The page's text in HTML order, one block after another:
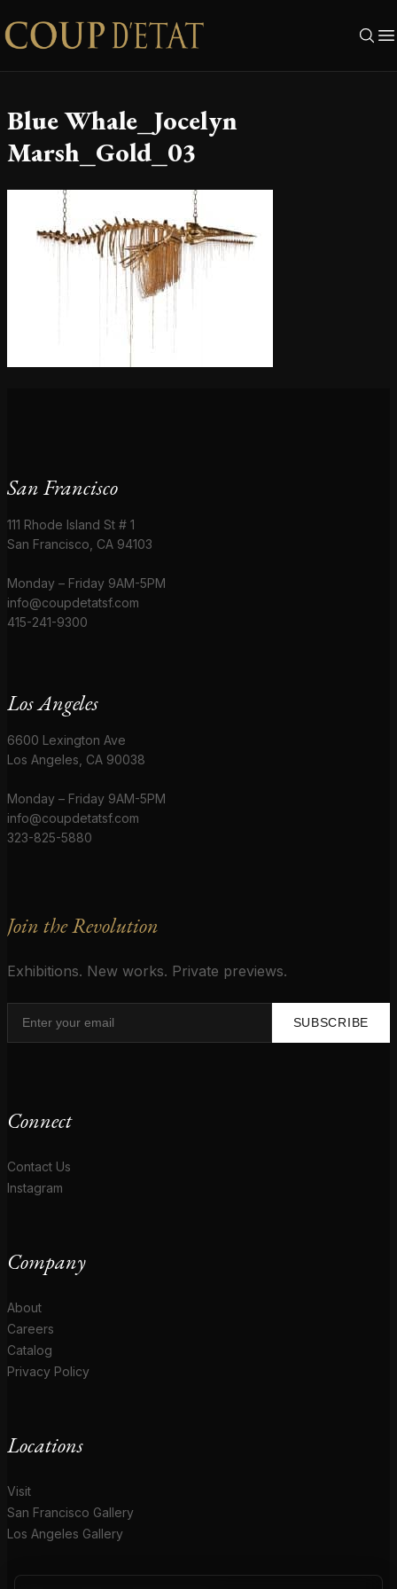
Skip to content
Blue Whale_Jocelyn
Marsh_Gold_03
San Francisco
111 Rhode Island St # 1
San Francisco, CA 94103
Monday – Friday 9AM-5PM
info@coupdetatsf.com
415-241-9300
Los Angeles
6600 Lexington Ave
Los Angeles, CA 90038
Monday – Friday 9AM-5PM
info@coupdetatsf.com
323-825-5880
Join the Revolution
Exhibitions. New works. Private previews.
SUBSCRIBE
Connect
Contact Us
Instagram
Company
About
Careers
Catalog
Privacy Policy
Locations
Visit
San Francisco Gallery
Los Angeles Gallery